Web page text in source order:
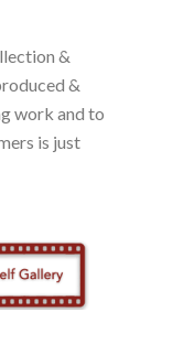
&
&
work and to
is just